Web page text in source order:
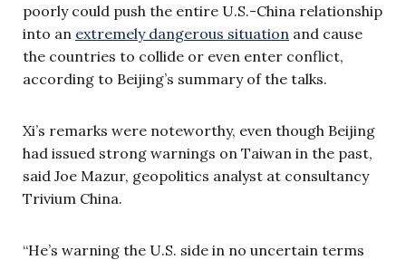
poorly could push the entire U.S.-China relationship
into an extremely dangerous situation and cause
the countries to collide or even enter conflict,
according to Beijing’s summary of the talks.
Xi’s remarks were noteworthy, even though Beijing
had issued strong warnings on Taiwan in the past,
said Joe Mazur, geopolitics analyst at consultancy
Trivium China.
“He’s warning the U.S. side in no uncertain terms